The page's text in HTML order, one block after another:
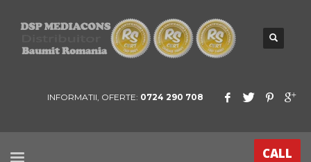
INFORMATII, OFERTE: 0724 290 708
CALL